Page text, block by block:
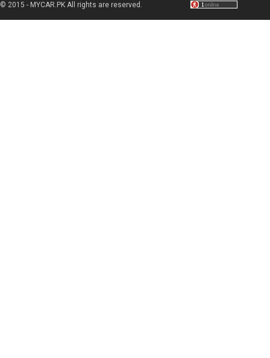
© 2015 - MYCAR.PK All rights are reserved.